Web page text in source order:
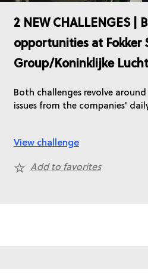
2 NEW CHALLENGES |
opportunities at Fokker
Group/Koninklijke
Both challenges revolve
issues from the companies'
View challenge
Add to favorites